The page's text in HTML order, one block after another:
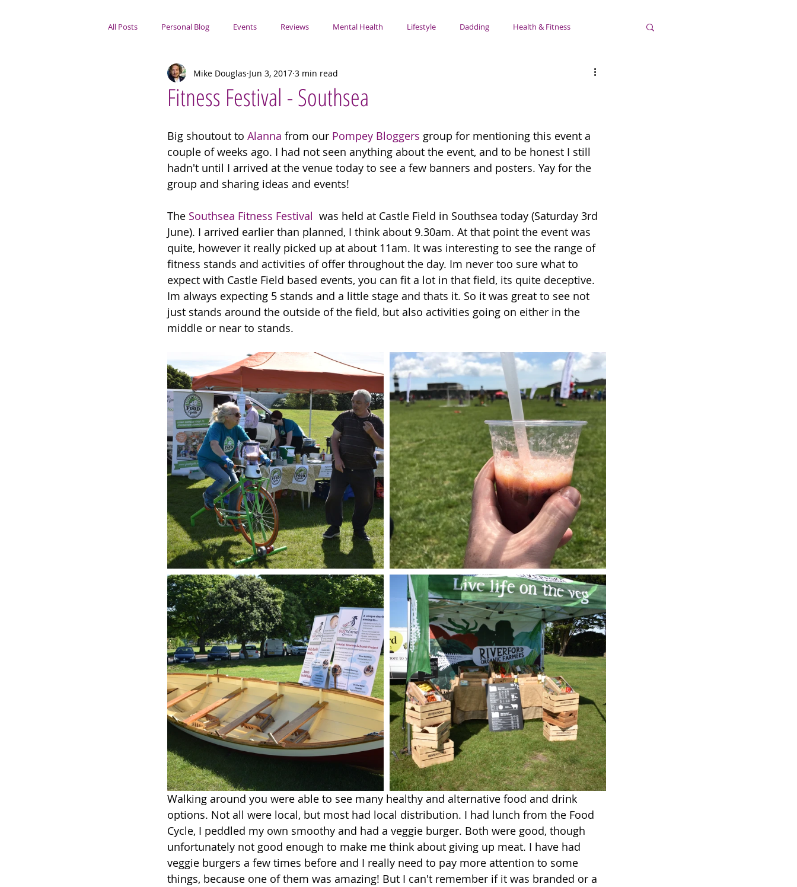
All Posts Personal Blog Events Reviews Mental Health Lifestyle Dadding Health & Fitness
Portsmouth Focus
Fitness Festival - Southsea
Mike Douglas Jun 3, 2017 3 min read
Big shoutout to Alanna from our Pompey Bloggers group for mentioning this event a
couple of weeks ago. I had not seen anything about the event, and to be honest I still
hadn't until I arrived at the venue today to see a few banners and posters. Yay for the
group and sharing ideas and events!
The Southsea Fitness Festival
  was held at Castle Field in Southsea today (Saturday 3rd
June). I arrived earlier than planned, I think about 9.30am. At that point the event was
quite, however it really picked up at about 11am. It was interesting to see the range of
fitness stands and activities of offer throughout the day. Im never too sure what to
expect with Castle Field based events, you can fit a lot in that field, its quite deceptive.
Im always expecting 5 stands and a little stage and thats it. So it was great to see not
just stands around the outside of the field, but also activities going on either in the
middle or near to stands.
Walking around you were able to see many healthy and alternative food and drink
options. Not all were local, but most had local distribution. I had lunch from the Food
Cycle, I peddled my own smoothy and had a veggie burger. Both were good, though
unfortunately not good enough to make me think about giving up meat. I have had
veggie burgers a few times before and I really need to pay more attention to some
things, because one of them was amazing! But I can't remember if it was branded or a